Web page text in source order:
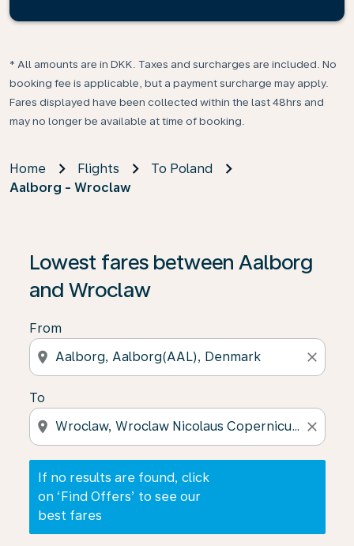
* All amounts are in DKK. Taxes and surcharges are included. No
booking fee is applicable, but a payment surcharge may apply.
Fares displayed have been collected within the last 48hrs and
may no longer be available at time of booking.
Home Flights
To Poland
Aalborg - Wroclaw
Lowest fares between Aalborg
and Wroclaw
From
location_on close
To
location_on close
If no results are found, click
on ‘Find Offers’ to see our
best fares
If no results are found, click on ‘Find Offers’ to see